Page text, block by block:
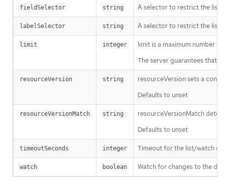
fieldSelector string A selector to restrict the list
labelSelector string A selector to restrict the list
limit integer
limit is a maximum number
The server guarantees that
resourceVersion string
resourceVersion sets a
Defaults to unset
resourceVersionMatch string
resourceVersionMatch
Defaults to unset
timeoutSeconds integer Timeout for the list/watch
watch boolean Watch for changes to the